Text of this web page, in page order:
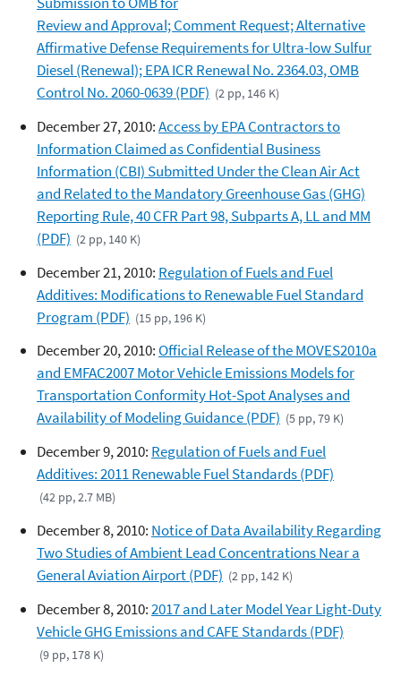
Review and Approval; Comment Request; Alternative
Affirmative Defense Requirements for Ultra-low Sulfur
Diesel (Renewal); EPA ICR Renewal No. 2364.03, OMB
Control No. 2060-0639 (PDF) (2 pp, 146 K)
December 27, 2010:Access by EPA Contractors to
Information Claimed as Confidential Business
Information (CBI) Submitted Under the Clean Air Act
and Related to the Mandatory Greenhouse Gas (GHG)
Reporting Rule, 40 CFR Part 98, Subparts A, LL and MM
(PDF) (2 pp, 140 K)
December 21, 2010: Regulation of Fuels and Fuel
Additives: Modifications to Renewable Fuel Standard
Program (PDF) (15 pp, 196 K)
December 20, 2010: Official Release of the MOVES2010a
and EMFAC2007 Motor Vehicle Emissions Models for
Transportation Conformity Hot-Spot Analyses and
Availability of Modeling Guidance (PDF) (5 pp, 79 K)
December 9, 2010: Regulation of Fuels and Fuel
Additives: 2011 Renewable Fuel Standards (PDF)
(42 pp, 2.7 MB)
December 8, 2010: Notice of Data Availability Regarding
Two Studies of Ambient Lead Concentrations Near a
General Aviation Airport (PDF) (2 pp, 142 K)
December 8, 2010:2017 and Later Model Year Light-Duty
Vehicle GHG Emissions and CAFE Standards (PDF)
(9 pp, 178 K)